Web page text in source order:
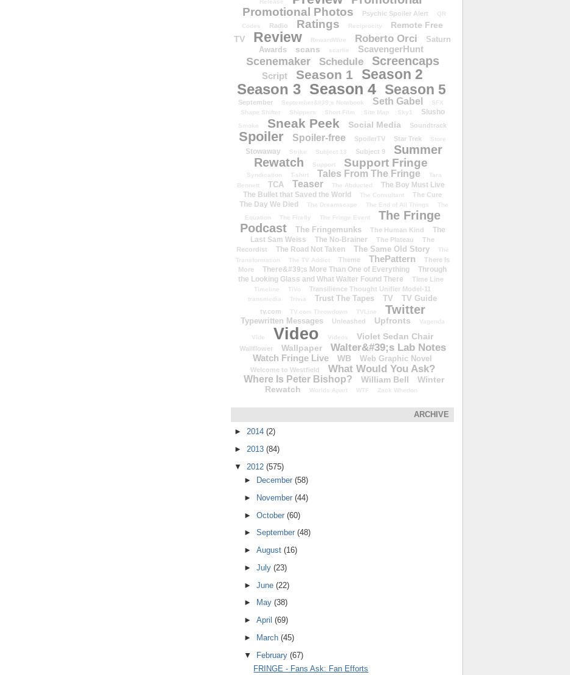
Release
Promotional Photos Psychic Spoiler Alert
QR
Codes
Radio Ratings Reciprocity
Remote Free
TV
Review RewardWire Roberto Orci
Saturn
Awards
scans scarlie ScavengerHunt
Scenemaker Schedule Screencaps
Script Season 1 Season 2
Season 3 Season 4 Season 5
September September&#39;s Notebook Seth Gabel
SFX
Shape Shifter
Shippers Short Film Site Map Sky1 Slusho
Smoke Sneak Peek Social Media Soundtrack
Spoiler Spoiler-free SpoilerTV Star Trek Store
Stowaway Strike Subject 13 Subject 9
Summer
Rewatch
Support Support Fringe
Syndication T-shirt Tales From The Fringe
Tara
Bennett
TCA Teaser The Abducted
The Boy Must Live
The Bullet that Saved the World
The Consultant The Cure
The Day We Died The Dreamscape The End of All Things
The
Equation
The Firefly The Fringe Event
The Fringe
Podcast
The Fringemunks The Human Kind
The
Last Sam Weiss
The No-Brainer The Plateau
The
Recordist
The Road Not Taken The Same Old Story
The
Transformation
The TV Addict Theme ThePattern
There Is
More
There&#39;s More Than One of Everything
Through
the Looking Glass and What Walter Found There
Time Line
Timeline TiVo Transilience Thought Unifier Model-11
transmedia Trivia Trust The Tapes TV TV Guide
tv.com TV.com Throwdown TVLine Twitter
Typewritten Messages Unleashed Upfronts Vagenda
Vide Video Videos Violet Sedan Chair
Wallflower Wallpaper Walter&#39;s Lab Notes
Watch Fringe Live WB Web Graphic Novel
Welcome to Westfield What Would You Ask?
Where Is Peter Bishop? William Bell
Winter
Rewatch
Worlds Apart WTF Zack Whedon
ARCHIVE
► 2014 (2)
► 2013 (84)
▼ 2012 (575)
►
December (58)
►
November (44)
► October (60)
► September (48)
► August (16)
► July (23)
► June (22)
►
May (38)
► April (69)
►
March (45)
▼ February (67)
FRINGE - Fans Ask: Fan Efforts